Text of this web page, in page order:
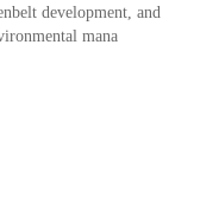
development, and
mana